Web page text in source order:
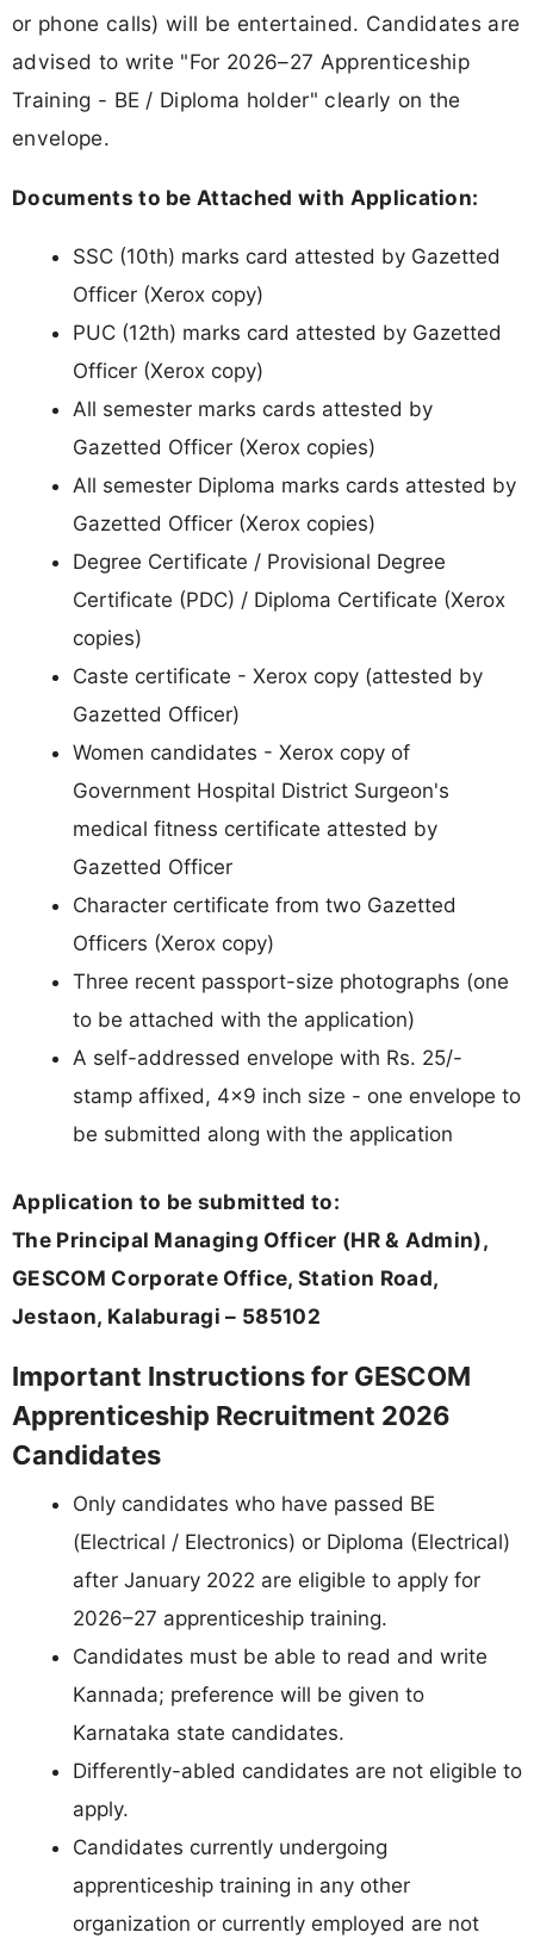
or phone calls) will be entertained. Candidates are
advised to write "For 2026–27 Apprenticeship
Training - BE / Diploma holder" clearly on the
envelope.
Documents to be Attached with Application:
SSC (10th) marks card attested by Gazetted
Officer (Xerox copy)
PUC (12th) marks card attested by Gazetted
Officer (Xerox copy)
All semester marks cards attested by
Gazetted Officer (Xerox copies)
All semester Diploma marks cards attested by
Gazetted Officer (Xerox copies)
Degree Certificate / Provisional Degree
Certificate (PDC) / Diploma Certificate (Xerox
copies)
Caste certificate - Xerox copy (attested by
Gazetted Officer)
Women candidates - Xerox copy of
Government Hospital District Surgeon's
medical fitness certificate attested by
Gazetted Officer
Character certificate from two Gazetted
Officers (Xerox copy)
Three recent passport-size photographs (one
to be attached with the application)
A self-addressed envelope with Rs. 25/-
stamp affixed, 4x9 inch size - one envelope to
be submitted along with the application
Application to be submitted to:
The Principal Managing Officer (HR & Admin),
GESCOM Corporate Office, Station Road,
Jestaon, Kalaburagi – 585102
Important Instructions for GESCOM
Apprenticeship Recruitment 2026
Candidates
Only candidates who have passed BE
(Electrical / Electronics) or Diploma (Electrical)
after January 2022 are eligible to apply for
2026–27 apprenticeship training.
Candidates must be able to read and write
Kannada; preference will be given to
Karnataka state candidates.
Differently-abled candidates are not eligible to
apply.
Candidates currently undergoing
apprenticeship training in any other
organization or currently employed are not